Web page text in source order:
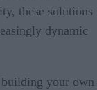
these solutions
dynamic
your own